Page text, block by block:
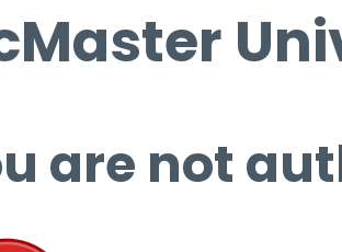
are not